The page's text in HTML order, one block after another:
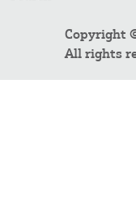
Copyright
All rights